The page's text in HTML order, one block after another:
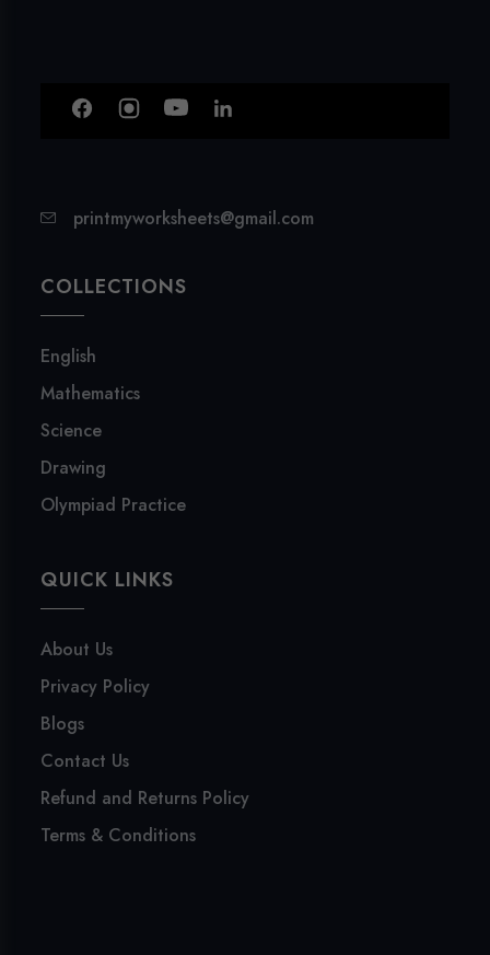
printmyworksheets@gmail.com
COLLECTIONS
English
Mathematics
Science
Drawing
Olympiad Practice
QUICK LINKS
About Us
Privacy Policy
Blogs
Contact Us
Refund and Returns Policy
Terms & Conditions